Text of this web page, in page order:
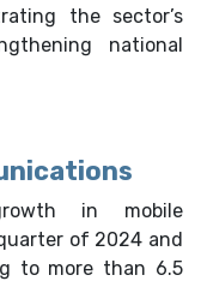
the sector’s
national
in mobile
of 2024 and
to more than 6.5